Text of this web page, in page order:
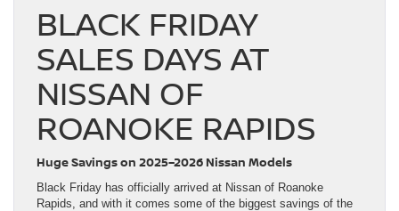
BLACK FRIDAY
SALES DAYS AT
NISSAN OF
ROANOKE RAPIDS
Huge Savings on 2025–2026 Nissan Models
Black Friday has officially arrived at Nissan of Roanoke
Rapids, and with it comes some of the biggest savings of the